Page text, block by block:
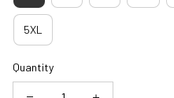
5XL
Quantity